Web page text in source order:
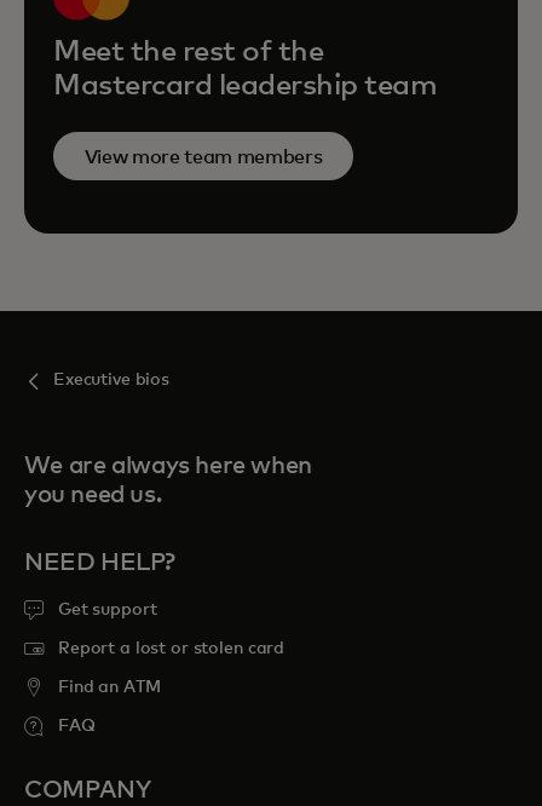
Meet the rest of the
Mastercard leadership team
View more team members
Executive bios
We are always here when
you need us.
NEED HELP?
Get support
Report a lost or stolen card
Find an ATM
FAQ
COMPANY